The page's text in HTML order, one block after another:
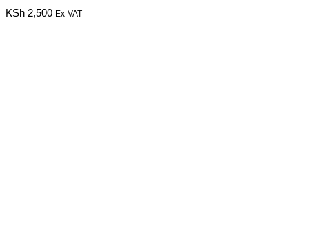
KSh 2,500 Ex-VAT